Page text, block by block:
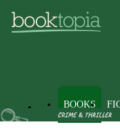
BOOKS